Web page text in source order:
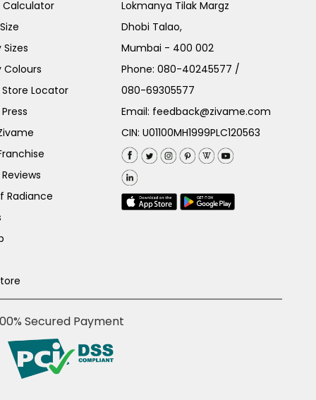
Calculator
Sizes
Colours
Locator
Radiance
Lokmanya Tilak Margz
Dhobi Talao,
Mumbai - 400 002
Phone:080-40245577 /
080-69305577
Email: feedback@zivame.com
CIN: U01100MH1999PLC120563
Secured Payment